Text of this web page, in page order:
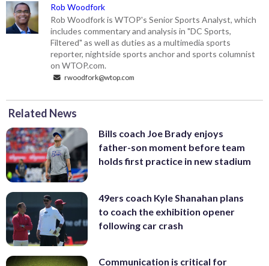
Rob Woodfork
Rob Woodfork is WTOP's Senior Sports Analyst, which
includes commentary and analysis in "DC Sports,
Filtered" as well as duties as a multimedia sports
reporter, nightside sports anchor and sports columnist
on WTOP.com.
rwoodfork@wtop.com
Related News
Bills coach Joe Brady enjoys
father-son moment before team
holds first practice in new stadium
49ers coach Kyle Shanahan plans
to coach the exhibition opener
following car crash
Communication is critical for